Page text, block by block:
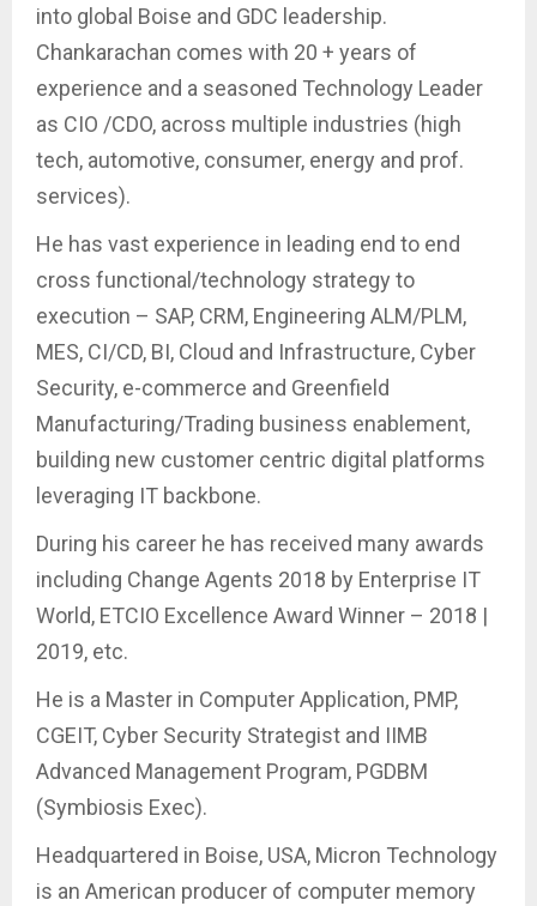
into global Boise and GDC leadership.
Chankarachan comes with 20 + years of
experience and a seasoned Technology Leader
as CIO /CDO, across multiple industries (high
tech, automotive, consumer, energy and prof.
services).
He has vast experience in leading end to end
cross functional/technology strategy to
execution – SAP, CRM, Engineering ALM/PLM,
MES, CI/CD, BI, Cloud and Infrastructure, Cyber
Security, e-commerce and Greenfield
Manufacturing/Trading business enablement,
building new customer centric digital platforms
leveraging IT backbone.
During his career he has received many awards
including Change Agents 2018 by Enterprise IT
World, ETCIO Excellence Award Winner – 2018 |
2019, etc.
He is a Master in Computer Application, PMP,
CGEIT, Cyber Security Strategist and IIMB
Advanced Management Program, PGDBM
(Symbiosis Exec).
Headquartered in Boise, USA, Micron Technology
is an American producer of computer memory